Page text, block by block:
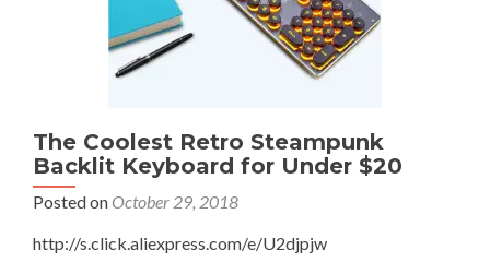
The Coolest Retro Steampunk
Backlit Keyboard for Under $20
Posted on October 29, 2018
http://s.click.aliexpress.com/e/U2djpjw